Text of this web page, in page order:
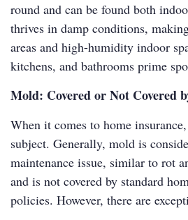
round and can be found both
thrives in damp conditions,
areas and high-humidity indoor
kitchens, and bathrooms prime
Mold: Covered or Not Covered
When it comes to home
subject. Generally, mold is
maintenance issue, similar to rot
and is not covered by standard
policies. However, there are